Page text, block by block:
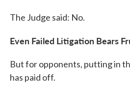
The Judge said: No.
Even Failed Litigation Bears
But for opponents, putting in
has paid off.